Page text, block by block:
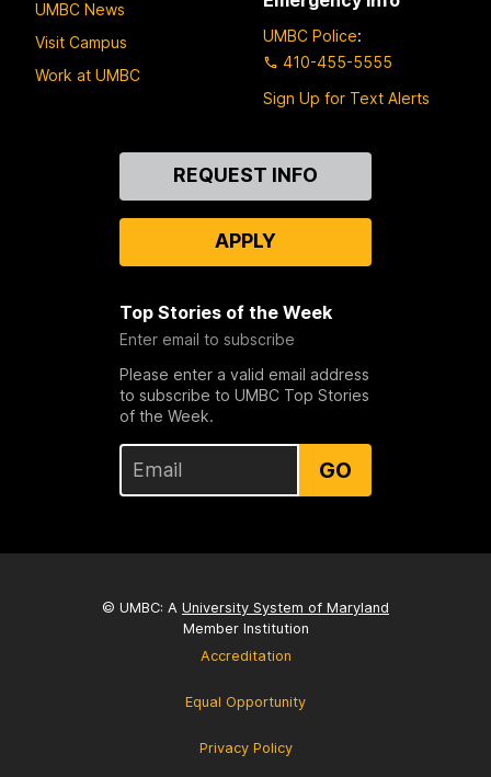
UMBC News
Visit Campus
Work at UMBC
UMBC Police:
410-455-5555
Sign Up for Text Alerts
REQUEST INFO
APPLY
Top Stories of the Week
Enter email to subscribe
Please enter a valid email address
to subscribe to UMBC Top Stories
of the Week.
GO
© UMBC: A University System of Maryland
Member Institution
Accreditation
Equal Opportunity
Privacy Policy